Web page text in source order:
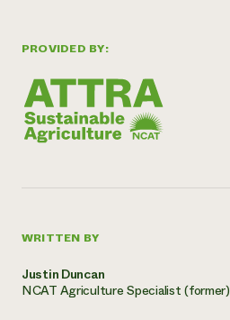
PROVIDED BY:
WRITTEN BY
Justin Duncan
NCAT Agriculture Specialist (former)